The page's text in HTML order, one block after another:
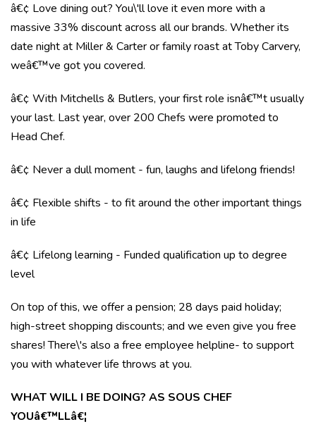
â€¢ Love dining out? You\'ll love it even more with a
massive 33% discount across all our brands. Whether its
date night at Miller & Carter or family roast at Toby Carvery,
weâ€™ve got you covered.
â€¢ With Mitchells & Butlers, your first role isnâ€™t usually
your last. Last year, over 200 Chefs were promoted to
Head Chef.
â€¢ Never a dull moment - fun, laughs and lifelong friends!
â€¢ Flexible shifts - to fit around the other important things
in life
â€¢ Lifelong learning - Funded qualification up to degree
level
On top of this, we offer a pension; 28 days paid holiday;
high-street shopping discounts; and we even give you free
shares! There\'s also a free employee helpline- to support
you with whatever life throws at you.
WHAT WILL I BE DOING? AS SOUS CHEF
YOUâ€™LLâ€¦